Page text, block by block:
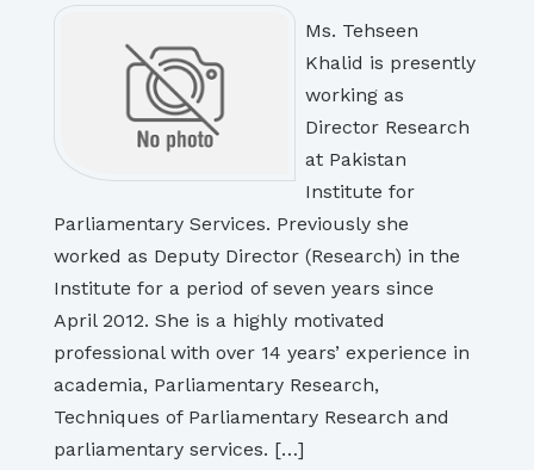
Ms. Tehseen
Khalid is presently
working as
Director Research
at Pakistan
Institute for
Parliamentary Services. Previously she
worked as Deputy Director (Research) in the
Institute for a period of seven years since
April 2012. She is a highly motivated
professional with over 14 years’ experience in
academia, Parliamentary Research,
Techniques of Parliamentary Research and
parliamentary services. […]